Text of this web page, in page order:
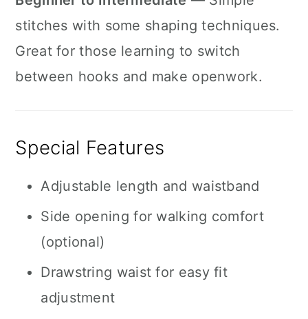
stitches with some shaping techniques.
Great for those learning to switch
between hooks and make openwork.
Special Features
Adjustable length and waistband
Side opening for walking comfort
(optional)
Drawstring waist for easy fit
adjustment